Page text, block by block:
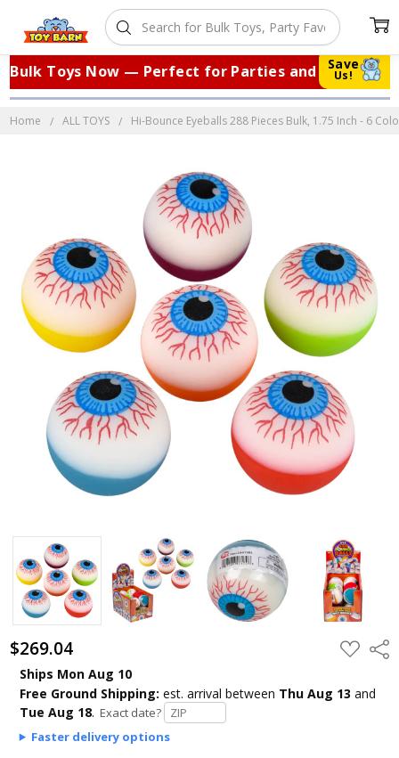
Save
Us!
Toys Now — Perfect for Parties and Events!
Home ALL TOYS Hi-Bounce Eyeballs 288 Pieces Bulk, 1.75 Inch - 6
$269.04 ADD
TO
Ships Mon Aug 10
Free Ground Shipping: est. arrival between Thu Aug 13 and
Tue Aug 18. Exact date?
Faster delivery options